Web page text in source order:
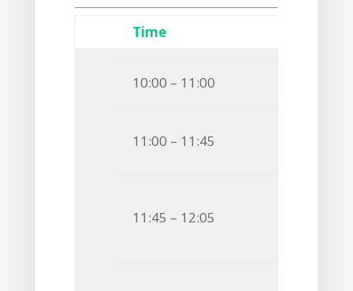
Time
10:00 – 11:00
11:00 – 11:45
11:45 – 12:05